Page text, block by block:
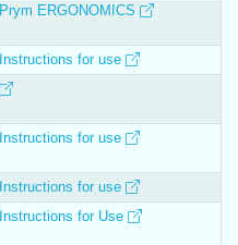
Prym ERGONOMICS
Instructions for use
Instructions for use
Instructions for use
Instructions for Use